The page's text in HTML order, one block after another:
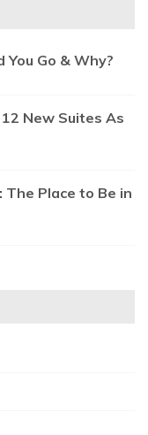
Go & Why?
New Suites As
Place to Be in